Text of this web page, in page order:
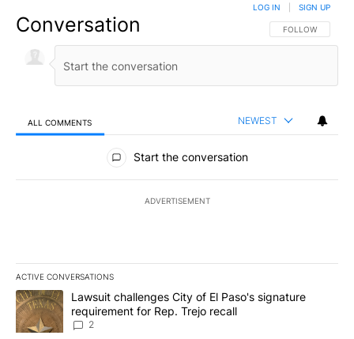
Conversation FOLLOW THIS
FOLLOW
LOG IN SIGN UP
ALL COMMENTS NEWEST
All Comments
Start the conversation
ADVERTISEMENT
ACTIVE CONVERSATIONS
The following is a list of the most commented articles in the last
A trending article titled "Lawsuit challenges City of El Paso's
Lawsuit challenges City of El Paso's signature
requirement for Rep. Trejo recall
2